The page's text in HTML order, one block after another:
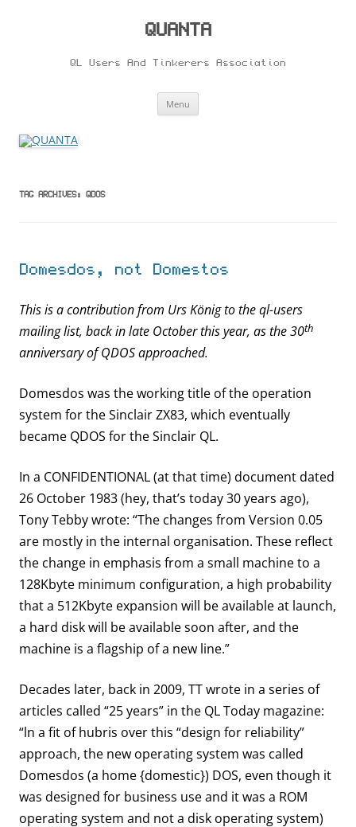
QUANTA
QL Users And Tinkerers Association
Menu
TAG ARCHIVES: QDOS
Domesdos, not Domestos
This is a contribution from Urs König to the ql-users
mailing list, back in late October this year, as the 30th
anniversary of QDOS approached.
Domesdos was the working title of the operation
system for the Sinclair ZX83, which eventually
became QDOS for the Sinclair QL.
In a CONFIDENTIONAL (at that time) document dated
26 October 1983 (hey, that’s today 30 years ago),
Tony Tebby wrote: “The changes from Version 0.05
are mostly in the internal organisation. These reflect
the change in emphasis from a small machine to a
128Kbyte minimum configuration, a high probability
that a 512Kbyte expansion will be available at launch,
a hard disk will be available soon after, and the
machine is a flagship of a new line.”
Decades later, back in 2009, TT wrote in a series of
articles called “25 years” in the QL Today magazine:
“ln a fit of hubris over this “design for reliability”
approach, the new operating system was called
Domesdos (a home {domestic}) DOS, even though it
was designed for business use and it was a ROM
operating system and not a disk operating system)